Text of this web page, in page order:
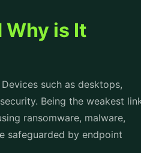
Thus, through pattern
the system proactively
stop businesses from
Security's anti-
immediately stop it.